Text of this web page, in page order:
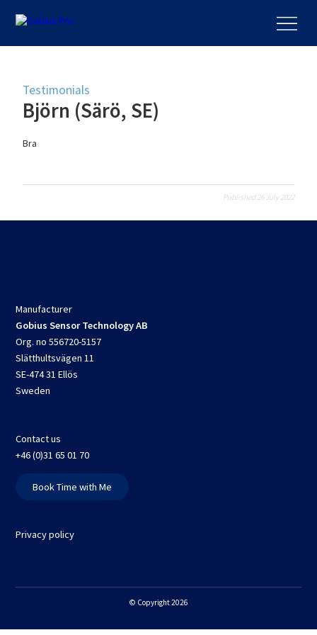
Testimonials
Björn (Särö, SE)
Bra
Published 26 July 2022
Manufacturer
Gobius Sensor Technology AB
Org. no 556720-5157
Slätthultsvägen 11
SE-474 31 Ellös
Sweden
Contact us
+46 (0)31 65 01 70
Book Time with Me
Privacy policy
© Copyright 2026